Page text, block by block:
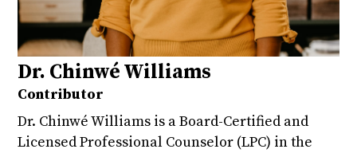
Dr. Chinwé Williams
Contributor
Dr. Chinwé Williams is a Board-Certified and
Licensed Professional Counselor (LPC) in the